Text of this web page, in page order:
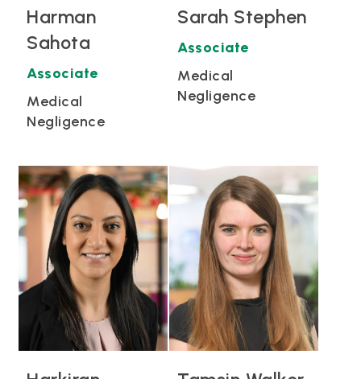
Harman
Sahota
Associate
Medical
Negligence
Sarah Stephen
Associate
Medical
Negligence